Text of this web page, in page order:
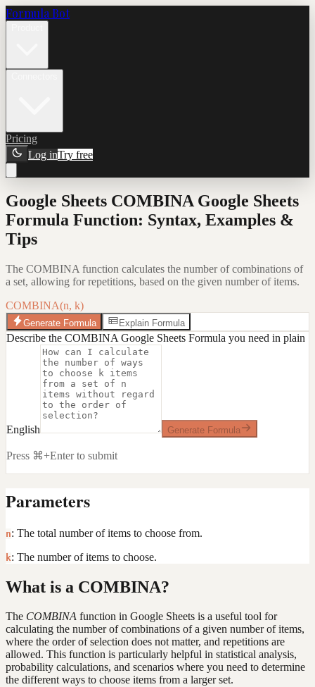
Formula Bot
Pricing
Log inTry free
Google Sheets COMBINA Google Sheets
Formula Function: Syntax, Examples &
Tips
The COMBINA function calculates the number of combinations of
a set, allowing for repetitions, based on the given number of items.
COMBINA(n, k)
Generate Formula Explain Formula
Describe the COMBINA Google Sheets Formula you need in plain
English Generate Formula
Press ⌘+Enter to submit
Parameters
n: The total number of items to choose from.
k: The number of items to choose.
What is a COMBINA?
The COMBINA function in Google Sheets is a useful tool for
calculating the number of combinations of a given number of items,
where the order of selection does not matter, and repetitions are
allowed. This function is particularly helpful in statistical analysis,
probability calculations, and scenarios where you need to determine
the different ways to choose items from a larger set.